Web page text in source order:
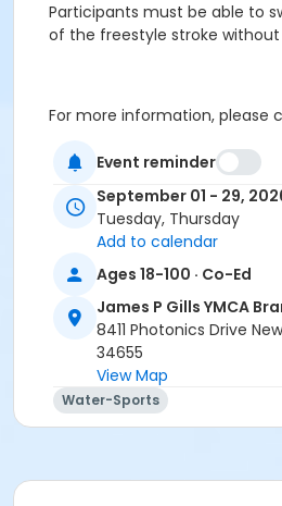
Participants must be able to
of the freestyle stroke without
For more information, please
Thank You for your online
Age Category
Young Adult & up
Location
James P. Gills Competition
Branch
Prerequisites
or YMCA - Health Initiative
Event reminder
September 01 - 29,
Tuesday, Thursday
Add to calendar
Ages 18-100 · Co-Ed
James P Gills YMCA
8411 Photonics Drive
34655
View Map
Water-Sports